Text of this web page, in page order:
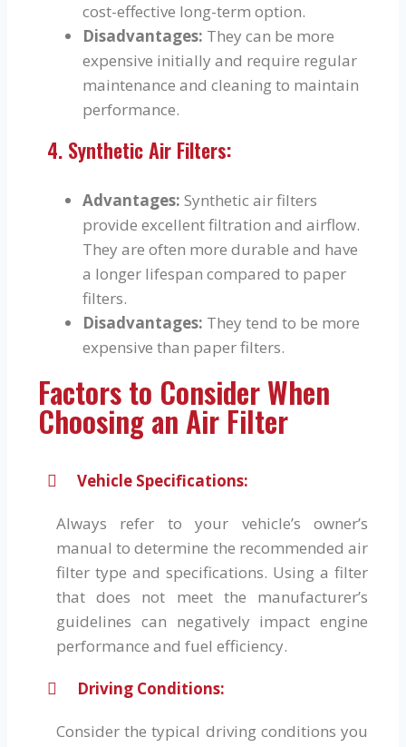
cost-effective long-term option.
Disadvantages: They can be more
expensive initially and require regular
maintenance and cleaning to maintain
performance.
4. Synthetic Air Filters:
Advantages: Synthetic air filters
provide excellent filtration and airflow.
They are often more durable and have
a longer lifespan compared to paper
filters.
Disadvantages: They tend to be more
expensive than paper filters.
Factors to Consider When
Choosing an Air Filter
Vehicle Specifications:
Always refer to your vehicle’s owner’s
manual to determine the recommended air
filter type and specifications. Using a filter
that does not meet the manufacturer’s
guidelines can negatively impact engine
performance and fuel efficiency.
Driving Conditions:
Consider the typical driving conditions you